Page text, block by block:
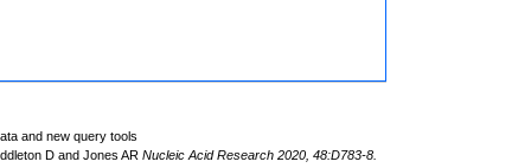
and new query tools
D and Jones AR Nucleic Acid Research 2020, 48:D783-8.